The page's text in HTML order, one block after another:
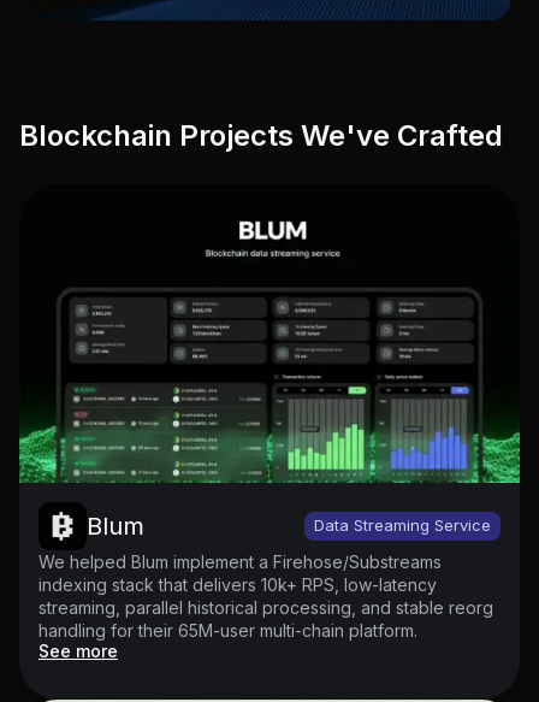
Blockchain Projects We've Crafted
Blum Data Streaming Service
We helped Blum implement a Firehose/Substreams
indexing stack that delivers 10k+ RPS, low-latency
streaming, parallel historical processing, and stable reorg
handling for their 65M-user multi-chain platform.
See more